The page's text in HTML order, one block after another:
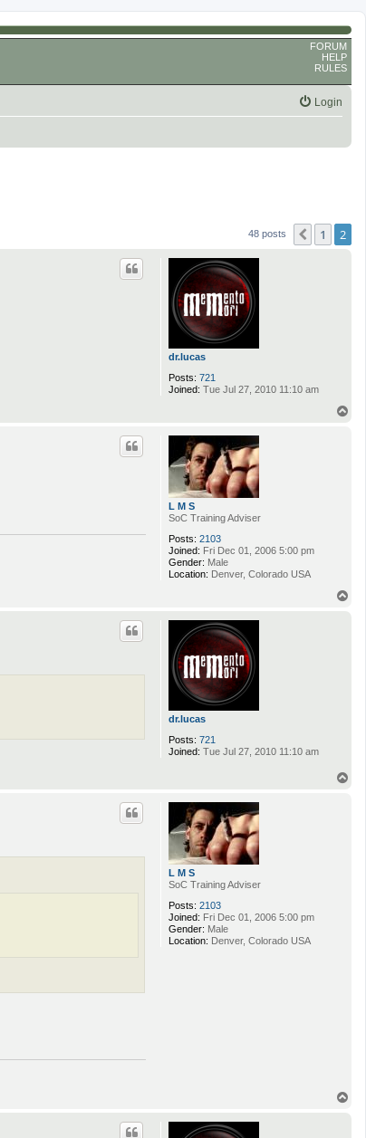
FORUM
HELP
RULES
Login
48 posts Previous
1 2
dr.lucas
Posts: 721
Joined: Tue Jul 27, 2010 11:10 am
L M S
SoC Training Adviser
Posts: 2103
Joined: Fri Dec 01, 2006 5:00 pm
Gender: Male
Location: Denver, Colorado USA
dr.lucas
Posts: 721
Joined: Tue Jul 27, 2010 11:10 am
L M S
SoC Training Adviser
Posts: 2103
Joined: Fri Dec 01, 2006 5:00 pm
Gender: Male
Location: Denver, Colorado USA